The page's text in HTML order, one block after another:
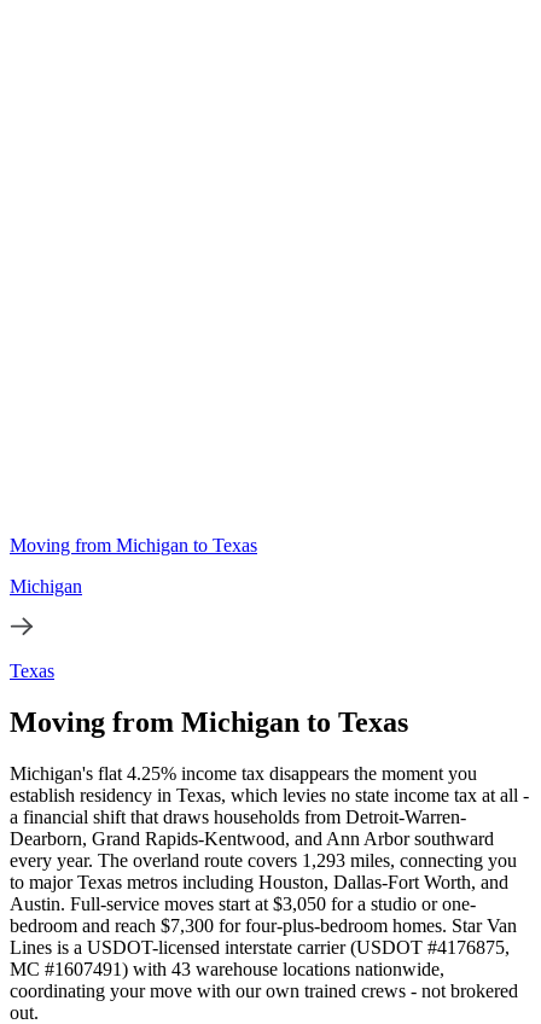
Moving from Michigan to Texas
Michigan
Texas
Moving from Michigan to Texas
Michigan's flat 4.25% income tax disappears the moment you
establish residency in Texas, which levies no state income tax at all -
a financial shift that draws households from Detroit-Warren-
Dearborn, Grand Rapids-Kentwood, and Ann Arbor southward
every year. The overland route covers 1,293 miles, connecting you
to major Texas metros including Houston, Dallas-Fort Worth, and
Austin. Full-service moves start at $3,050 for a studio or one-
bedroom and reach $7,300 for four-plus-bedroom homes. Star Van
Lines is a USDOT-licensed interstate carrier (USDOT #4176875,
MC #1607491) with 43 warehouse locations nationwide,
coordinating your move with our own trained crews - not brokered
out.